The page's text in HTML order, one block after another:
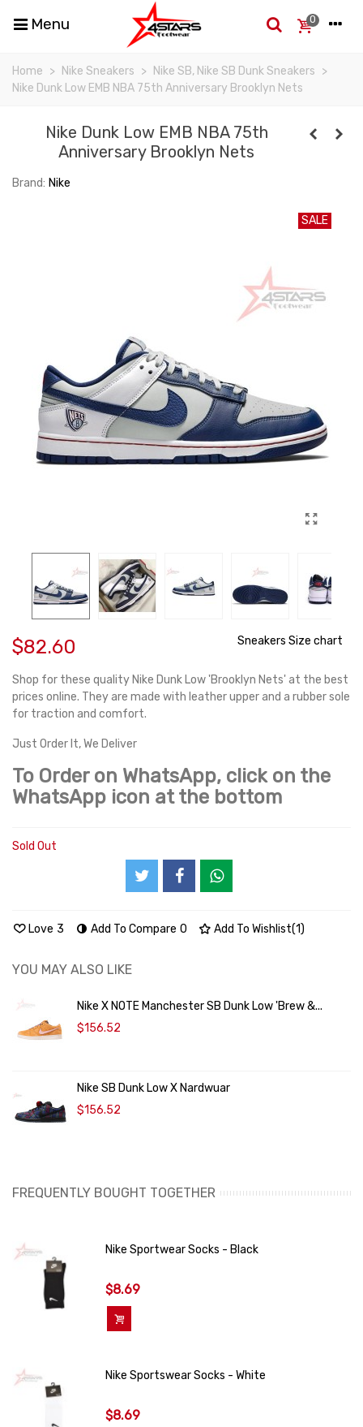
Menu 0
Home > Nike Sneakers > Nike SB, Nike SB Dunk Sneakers >
Nike Dunk Low EMB NBA 75th Anniversary Brooklyn Nets
Nike Dunk Low EMB NBA 75th
Anniversary Brooklyn Nets
Brand: Nike
SALE
$82.60 Sneakers Size chart
Shop for these quality Nike Dunk Low 'Brooklyn Nets' at the best
prices online. They are made with leather upper and a rubber sole
for traction and comfort.
Just Order It, We Deliver
To Order on WhatsApp, click on the
WhatsApp icon at the bottom
Sold Out
Love 3 Add To Compare 0 Add To Wishlist(1)
YOU MAY ALSO LIKE
Nike X NOTE Manchester SB Dunk Low 'Brew &...
$156.52
Nike SB Dunk Low X Nardwuar
$156.52
FREQUENTLY BOUGHT TOGETHER
Nike Sportwear Socks - Black
$8.69
Nike Sportswear Socks - White
$8.69